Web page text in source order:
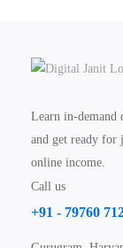
Learn in-
and get ready for
online income.
Call us
+91 - 79760